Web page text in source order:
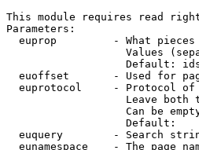
This module requires read
Parameters:
euprop         - What
Values
Default:
euoffset       - Used for
euprotocol     - Protocol
Leave both
Can be
                   Default:
euquery        - Search
eunamespace    - The page